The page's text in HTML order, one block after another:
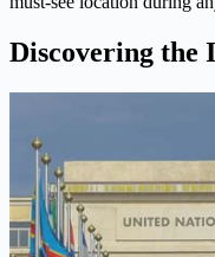
Discovering the